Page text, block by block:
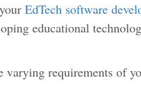
EdTech software
educational
requirements of